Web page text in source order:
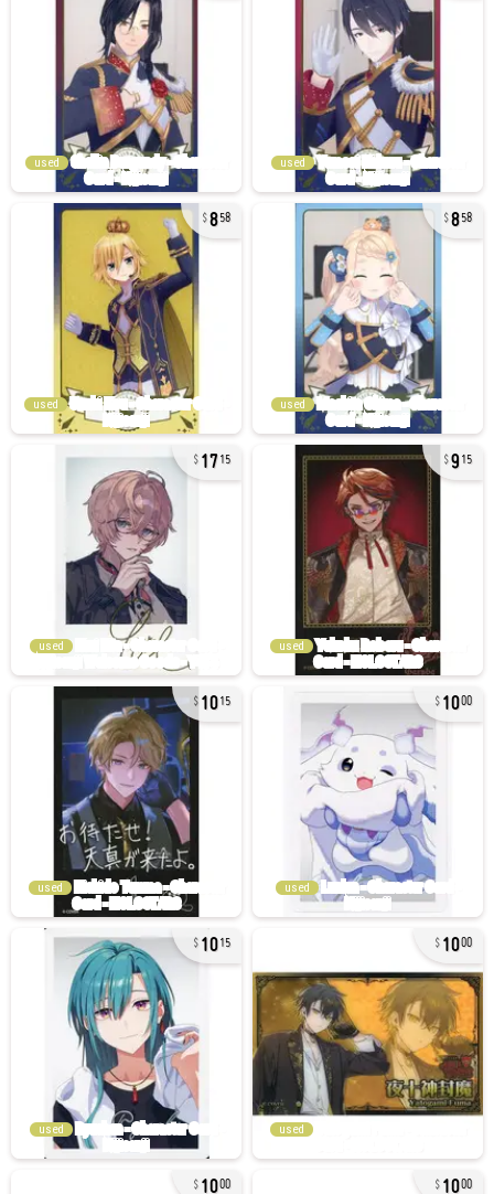
used used
858
used
858
used
1715
used
915
used
1015
used
1000
used
1015
used
1000
used
1000 1000